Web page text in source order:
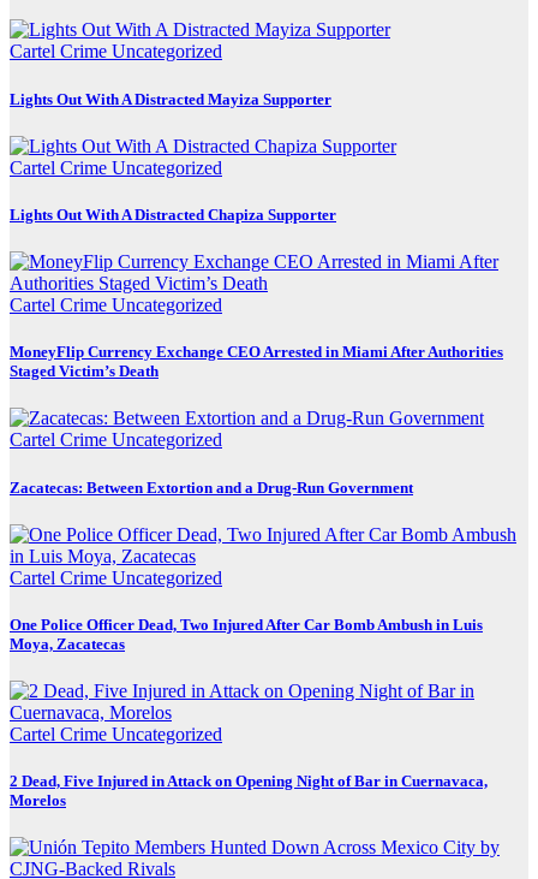
Cartel Crime Uncategorized
Lights Out With A Distracted Mayiza Supporter
Cartel Crime Uncategorized
Lights Out With A Distracted Chapiza Supporter
Cartel Crime Uncategorized
MoneyFlip Currency Exchange CEO Arrested in Miami After Authorities
Staged Victim’s Death
Cartel Crime Uncategorized
Zacatecas: Between Extortion and a Drug-Run Government
Cartel Crime Uncategorized
One Police Officer Dead, Two Injured After Car Bomb Ambush in Luis
Moya, Zacatecas
Cartel Crime Uncategorized
2 Dead, Five Injured in Attack on Opening Night of Bar in Cuernavaca,
Morelos